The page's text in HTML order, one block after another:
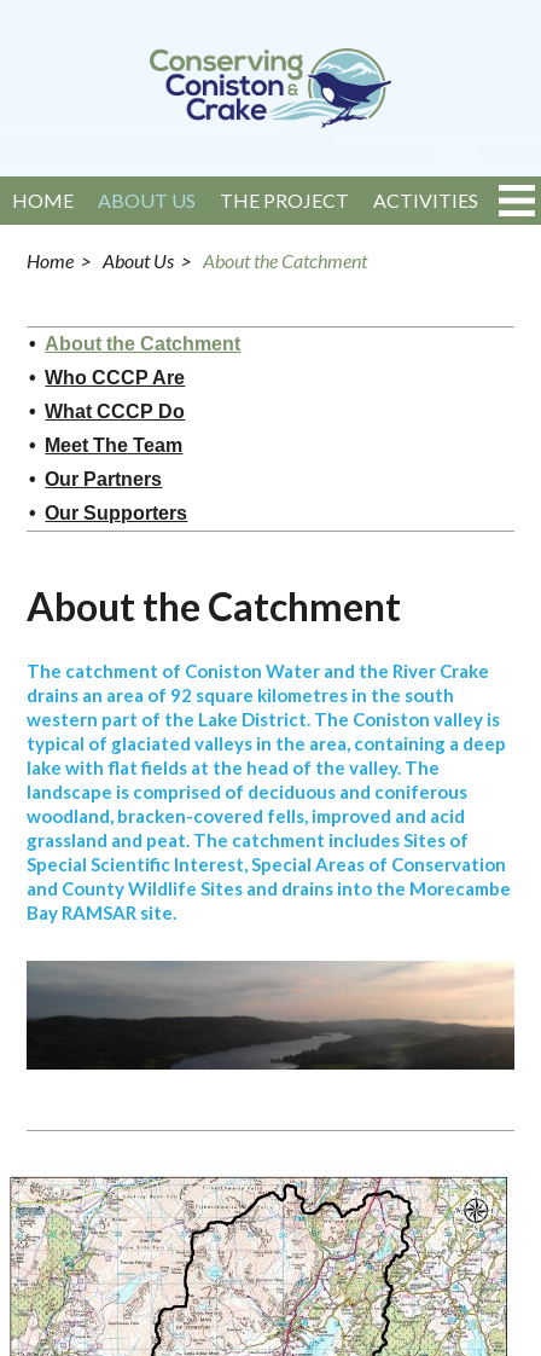
HOME ABOUT US THE PROJECT ACTIVITIES
Home >About Us >About the Catchment
About the Catchment
Who CCCP Are
What CCCP Do
Meet The Team
Our Partners
Our Supporters
About the Catchment
The catchment of Coniston Water and the River Crake
drains an area of 92 square kilometres in the south
western part of the Lake District. The Coniston valley is
typical of glaciated valleys in the area, containing a deep
lake with flat fields at the head of the valley. The
landscape is comprised of deciduous and coniferous
woodland, bracken-covered fells, improved and acid
grassland and peat. The catchment includes Sites of
Special Scientific Interest, Special Areas of Conservation
and County Wildlife Sites and drains into the Morecambe
Bay RAMSAR site.